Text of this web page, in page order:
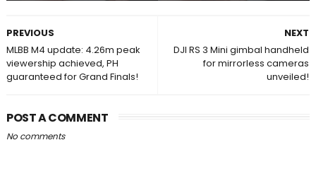
NEXT
DJI RS 3 Mini gimbal handheld
for mirrorless cameras
unveiled!
PREVIOUS
MLBB M4 update: 4.26m peak
viewership achieved, PH
guaranteed for Grand Finals!
POST A COMMENT
No comments